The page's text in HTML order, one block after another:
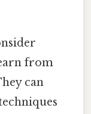
from
can